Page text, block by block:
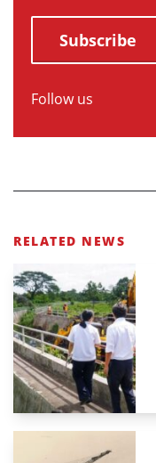
Subscribe
Follow us
RELATED NEWS